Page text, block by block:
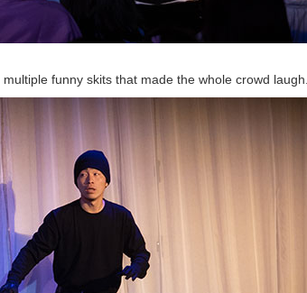
funny skits that made the whole crowd laugh.